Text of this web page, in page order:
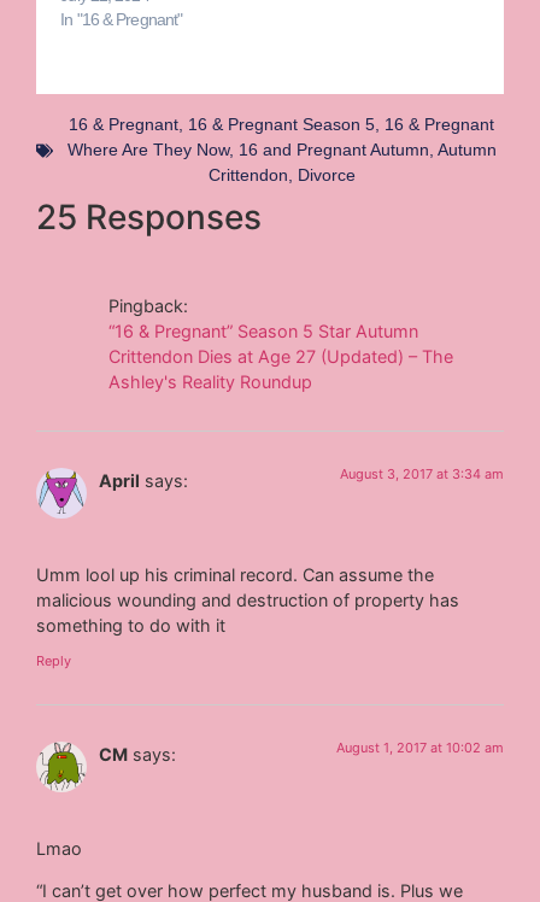
In "16 & Pregnant"
16 & Pregnant, 16 & Pregnant Season 5, 16 & Pregnant
Where Are They Now, 16 and Pregnant Autumn, Autumn
Crittendon, Divorce
25 Responses
Pingback:
“16 & Pregnant” Season 5 Star Autumn
Crittendon Dies at Age 27 (Updated) – The
Ashley's Reality Roundup
April says: August 3, 2017 at 3:34 am
Umm lool up his criminal record. Can assume the
malicious wounding and destruction of property has
something to do with it
Reply
CM says: August 1, 2017 at 10:02 am
Lmao
“I can’t get over how perfect my husband is. Plus we